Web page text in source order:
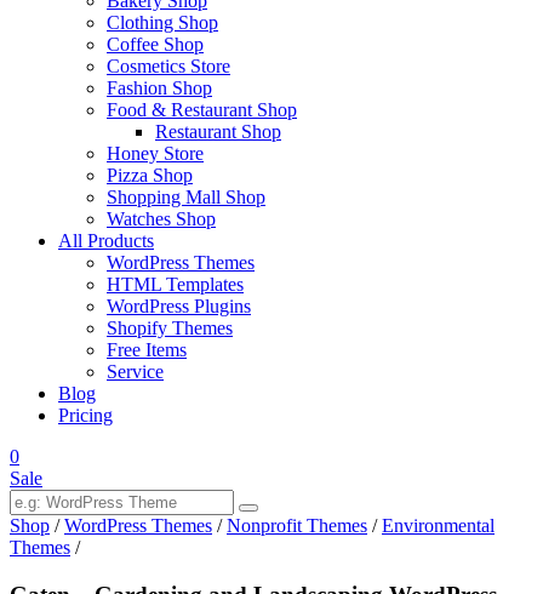
Clothing Shop
Coffee Shop
Cosmetics Store
Fashion Shop
Food & Restaurant Shop
Restaurant Shop
Honey Store
Pizza Shop
Shopping Mall Shop
Watches Shop
All Products
WordPress Themes
HTML Templates
WordPress Plugins
Shopify Themes
Free Items
Service
Blog
Pricing
0
Sale
Shop /WordPress Themes /Nonprofit Themes /Environmental
Themes /